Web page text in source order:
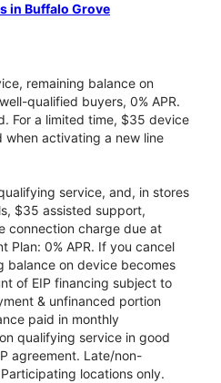
in Buffalo Grove
remaining balance on
qualified buyers, 0% APR.
For a limited time, $35 device
activating a new line
service, and, in stores
$35 assisted support,
connection charge due at
Plan: 0% APR. If you cancel
balance on device becomes
of EIP financing subject to
& unfinanced portion
paid in monthly
qualifying service in good
agreement. Late/non-
locations only.